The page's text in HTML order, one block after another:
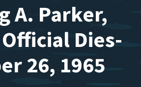
A. Parker,
Dies-
26, 1965